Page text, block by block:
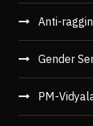
Anti-
Gender
PM-